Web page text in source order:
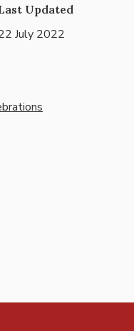
Updated
July 2022